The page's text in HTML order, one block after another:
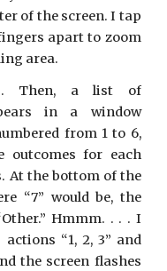
of the screen. I tap
apart to zoom
area.
Then, a list of
in a window
from 1 to 6,
outcomes for each
At the bottom of the
“7” would be, the
Hmmm. . . . I
“1, 2, 3” and
the screen flashes